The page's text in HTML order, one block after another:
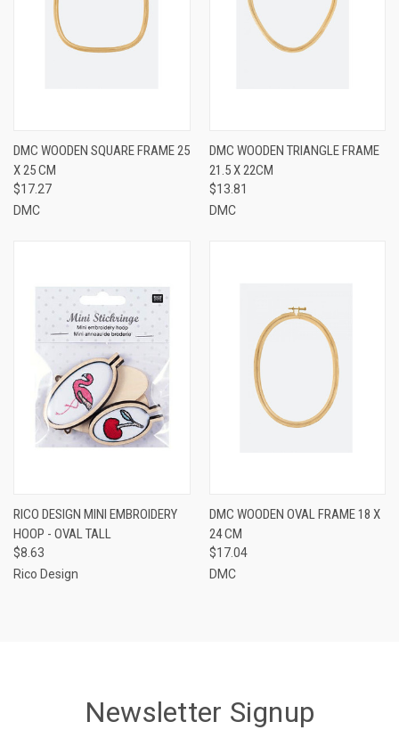
DMC WOODEN SQUARE FRAME 25
X 25 CM
$17.27
DMC
DMC WOODEN TRIANGLE FRAME
21.5 X 22CM
$13.81
DMC
RICO DESIGN MINI EMBROIDERY
HOOP - OVAL TALL
$8.63
Rico Design
DMC WOODEN OVAL FRAME 18 X
24 CM
$17.04
DMC
Newsletter Signup